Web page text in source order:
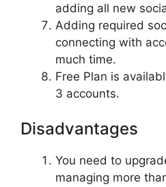
adding all new
Adding required
connecting with
much time.
Free Plan is
3 accounts.
Disadvantages
You need to
managing more